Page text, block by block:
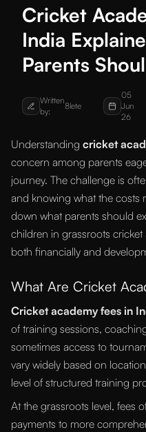
Cricket
India
Parents
Written
by:
8lete
05
Jun
26
Understanding cricket
concern among parents
journey. The challenge is
and knowing what the costs
down what parents should
children in grassroots
both financially and
What Are Cricket
Cricket academy fees in
of training sessions,
sometimes access to
vary widely based on
level of structured training
At the grassroots level, fees
payments to more